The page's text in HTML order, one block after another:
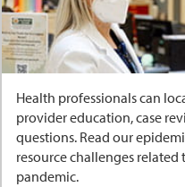
Health professionals can
provider education, case
questions. Read our
resource challenges related
pandemic.